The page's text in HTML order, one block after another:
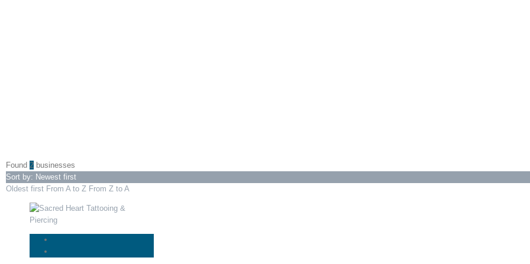
Found 2 businesses
Sort by: Newest first
Oldest first From A to Z From Z to A